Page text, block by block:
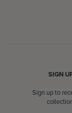
SIGN
Sign up to